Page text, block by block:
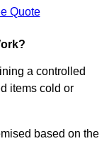
Quote
a controlled
items cold or
based on the